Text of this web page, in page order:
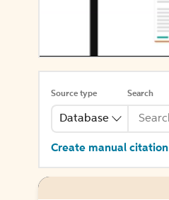
Source type
Database
Search
Create manual citation